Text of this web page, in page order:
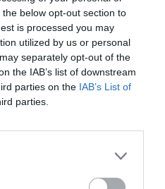
below opt-out section to
is processed you may
utilized by us or personal
separately opt-out of the
the IAB’s list of downstream
parties on the IAB’s List of
parties.